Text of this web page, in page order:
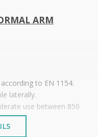
ARM
to EN 1154.
laterally.
use between 850